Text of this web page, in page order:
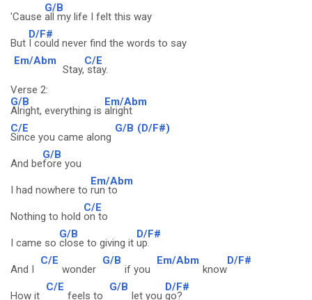
'Cause
G/B
all my life I felt this way
But
D/F#
I could never find the words to say
Em/Abm
Stay,
C/E
stay.
Verse 2:
G/B
Alright, everything is
Em/Abm
alright
C/E
Since you came along
G/B (D/F#)
And be
G/B
fore you
I had nowhere to
Em/Abm
run to
Nothing to hold
C/E
on to
I came so
G/B
close to giving it
D/F#
up.
And I
C/E
wonder
G/B
if you
Em/Abm
know
D/F#
How it
C/E
feels to
G/B
let you
D/F#
go?